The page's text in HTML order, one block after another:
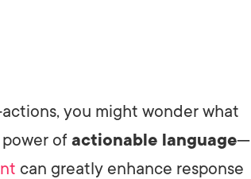
you might wonder what
of actionable language—
can greatly enhance response